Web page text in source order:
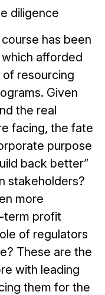
diligence
has been
afforded
resourcing
Given
the real
facing, the fate
purpose
back better”
stakeholders?
more
term profit
of regulators
These are the
with leading
them for the